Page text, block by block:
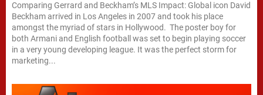
Comparing Gerrard and Beckham’s MLS Impact: Global icon David
Beckham arrived in Los Angeles in 2007 and took his place
amongst the myriad of stars in Hollywood. The poster boy for
both Armani and English football was set to begin playing soccer
in a very young developing league. It was the perfect storm for
marketing...